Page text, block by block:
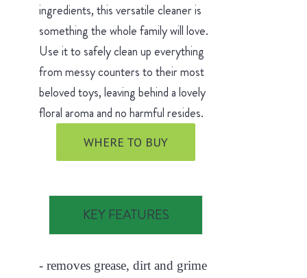
ingredients, this versatile cleaner is
something the whole family will love.
Use it to safely clean up everything
from messy counters to their most
beloved toys, leaving behind a lovely
floral aroma and no harmful resides.
WHERE TO BUY
KEY FEATURES
- removes grease, dirt and grime